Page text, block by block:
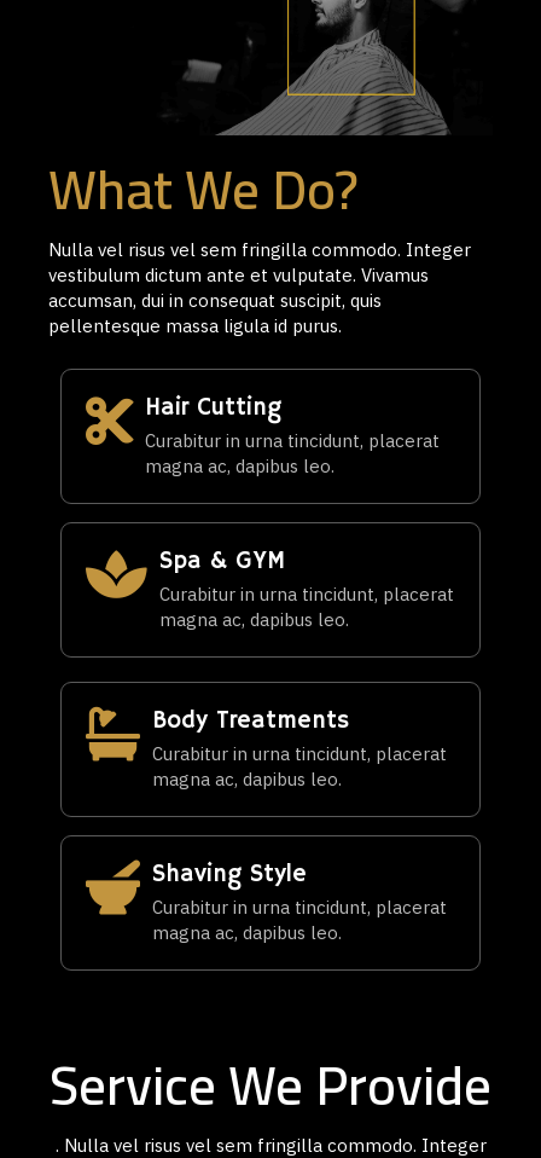
What We Do?
Nulla vel risus vel sem fringilla commodo. Integer
vestibulum dictum ante et vulputate. Vivamus
accumsan, dui in consequat suscipit, quis
pellentesque massa ligula id purus.
Hair Cutting
Curabitur in urna tincidunt, placerat
magna ac, dapibus leo.
Spa & GYM
Curabitur in urna tincidunt, placerat
magna ac, dapibus leo.
Body Treatments
Curabitur in urna tincidunt, placerat
magna ac, dapibus leo.
Shaving Style
Curabitur in urna tincidunt, placerat
magna ac, dapibus leo.
Service We Provide
. Nulla vel risus vel sem fringilla commodo. Integer